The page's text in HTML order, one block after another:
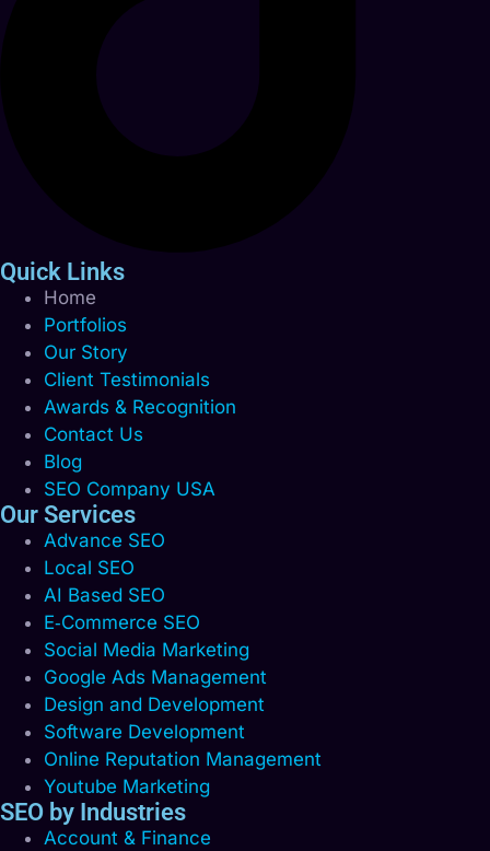
Quick Links
Home
Portfolios
Our Story
Client Testimonials
Awards & Recognition
Contact Us
Blog
SEO Company USA
Our Services
Advance SEO
Local SEO
AI Based SEO
E‑Commerce SEO
Social Media Marketing
Google Ads Management
Design and Development
Software Development
Online Reputation Management
Youtube Marketing
SEO by Industries
Account & Finance